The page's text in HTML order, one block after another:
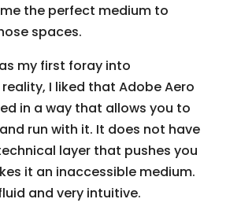
the perfect medium to
spaces.
my first foray into
I liked that Adobe Aero
in a way that allows you to
run with it. It does not have
layer that pushes you
it an inaccessible medium.
and very intuitive.